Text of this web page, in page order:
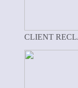
CLIENT